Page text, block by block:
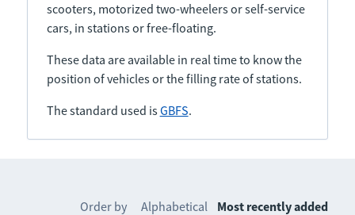
scooters, motorized two-wheelers or self-service
cars, in stations or free-floating.
These data are available in real time to know the
position of vehicles or the filling rate of stations.
The standard used isGBFS.
Order by Alphabetical Most recently added